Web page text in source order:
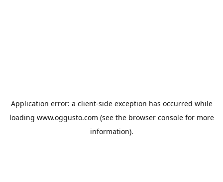
Application error: a client-side exception has occurred while
loading www.oggusto.com (see the browser consolefor more
information).